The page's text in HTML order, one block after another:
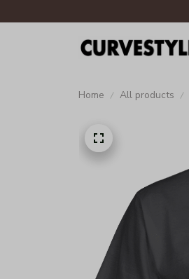
Home All products